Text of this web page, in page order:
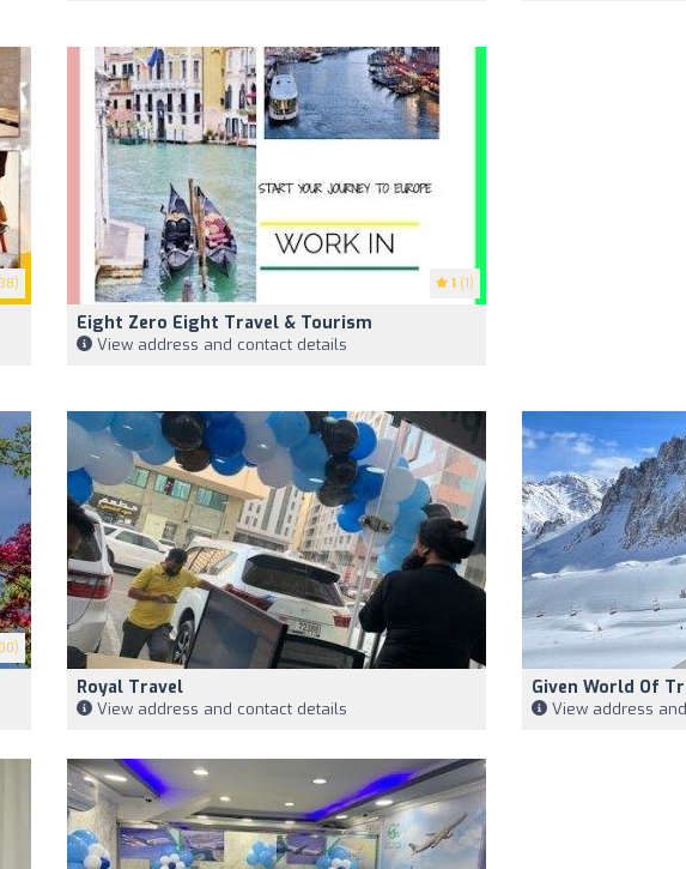
1 (1)
Eight Zero Eight Travel & Tourism
View address and contact details
Royal Travel
View address and contact details
Given World Of
View address